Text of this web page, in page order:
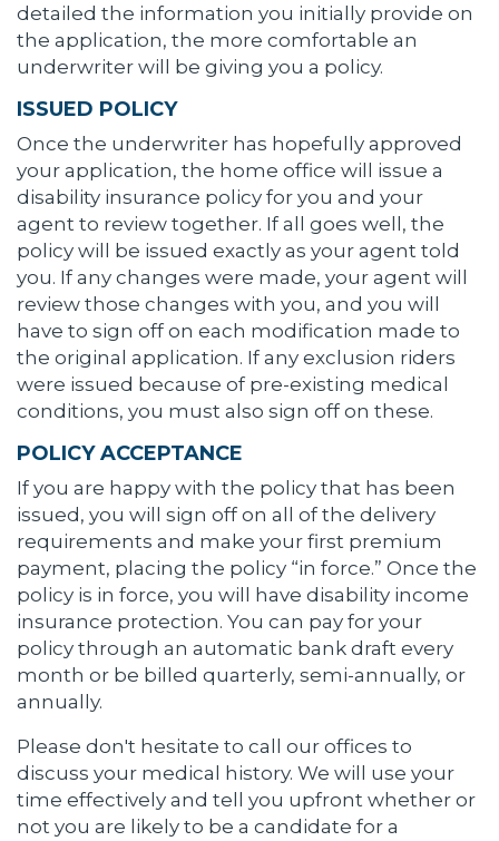
detailed the information you initially provide on
the application, the more comfortable an
underwriter will be giving you a policy.
ISSUED POLICY
Once the underwriter has hopefully approved
your application, the home office will issue a
disability insurance policy for you and your
agent to review together. If all goes well, the
policy will be issued exactly as your agent told
you. If any changes were made, your agent will
review those changes with you, and you will
have to sign off on each modification made to
the original application. If any exclusion riders
were issued because of pre-existing medical
conditions, you must also sign off on these.
POLICY ACCEPTANCE
If you are happy with the policy that has been
issued, you will sign off on all of the delivery
requirements and make your first premium
payment, placing the policy “in force.” Once the
policy is in force, you will have disability income
insurance protection. You can pay for your
policy through an automatic bank draft every
month or be billed quarterly, semi-annually, or
annually.
Please don't hesitate to call our offices to
discuss your medical history. We will use your
time effectively and tell you upfront whether or
not you are likely to be a candidate for a